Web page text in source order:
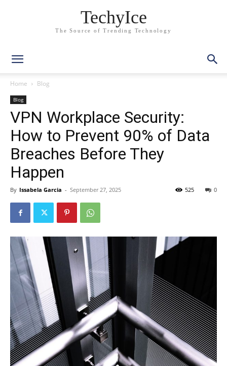
TechyIce
The Source of Trending Technology
Home Blog
Blog
VPN Workplace Security:
How to Prevent 90% of Data
Breaches Before They
Happen
By Issabela Garcia - September 27, 2025 0
525